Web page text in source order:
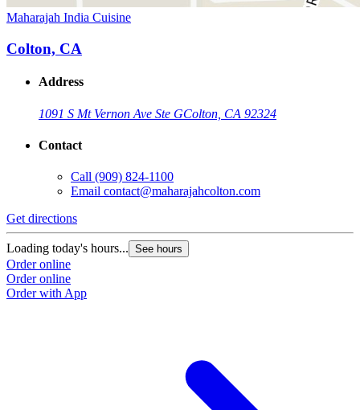
Maharajah India Cuisine
Colton, CA
Address
1091 S Mt Vernon Ave Ste GColton, CA 92324
Contact
Call (909) 824-1100
Email contact@maharajahcolton.com
Get directions
Loading today's hours... See hours
Order online
Order online
Order with App